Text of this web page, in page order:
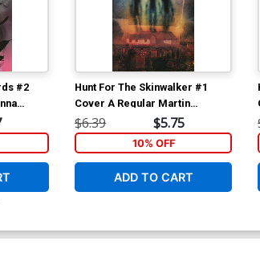
#2
Hunt For The Skinwalker #1
Cover A Regular Martin
Simmonds Cover
$6.39 $5.75
10% OFF
ADD TO CART